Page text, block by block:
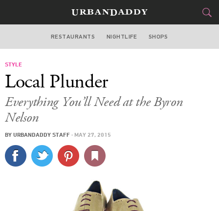
DALLAS
STYLE
CULTURE
SPORTS
DELIVERY
SIGN UP
RESTAURANTS NIGHTLIFE SHOPS
STYLE
Local Plunder
Everything You’ll Need at the Byron
Nelson
BY URBANDADDY STAFF · MAY 27, 2015